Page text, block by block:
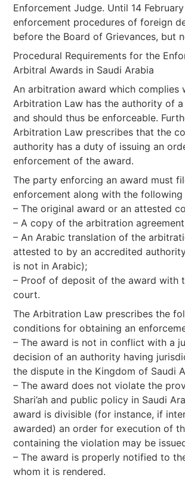
Enforcement Judge. Until 14
enforcement procedures of foreign
before the Board of Grievances, but
Procedural Requirements for the
Arbitral Awards in Saudi Arabia
An arbitration award which complies
Arbitration Law has the authority of
and should thus be enforceable.
Arbitration Law prescribes that the
authority has a duty of issuing an
enforcement of the award.
The party enforcing an award must
enforcement along with the following
– The original award or an attested
– A copy of the arbitration
– An Arabic translation of the
attested to by an accredited
is not in Arabic);
– Proof of deposit of the award with
court.
The Arbitration Law prescribes the
conditions for obtaining an
– The award is not in conflict with a
decision of an authority having
the dispute in the Kingdom of Saudi
– The award does not violate the
Shari’ah and public policy in Saudi
award is divisible (for instance, if
awarded) an order for execution of
containing the violation may be
– The award is properly notified to
whom it is rendered.